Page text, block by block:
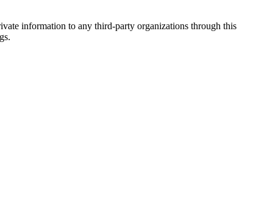
information to any third-party organizations through this